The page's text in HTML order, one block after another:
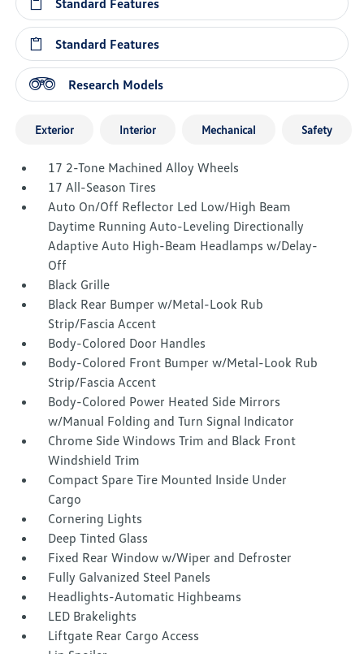
Standard Features
Standard Features
Research Models
Exterior Interior Mechanical Safety
17 2-Tone Machined Alloy Wheels
17 All-Season Tires
Auto On/Off Reflector Led Low/High Beam
Daytime Running Auto-Leveling Directionally
Adaptive Auto High-Beam Headlamps w/Delay-
Off
Black Grille
Black Rear Bumper w/Metal-Look Rub
Strip/Fascia Accent
Body-Colored Door Handles
Body-Colored Front Bumper w/Metal-Look Rub
Strip/Fascia Accent
Body-Colored Power Heated Side Mirrors
w/Manual Folding and Turn Signal Indicator
Chrome Side Windows Trim and Black Front
Windshield Trim
Compact Spare Tire Mounted Inside Under
Cargo
Cornering Lights
Deep Tinted Glass
Fixed Rear Window w/Wiper and Defroster
Fully Galvanized Steel Panels
Headlights-Automatic Highbeams
LED Brakelights
Liftgate Rear Cargo Access